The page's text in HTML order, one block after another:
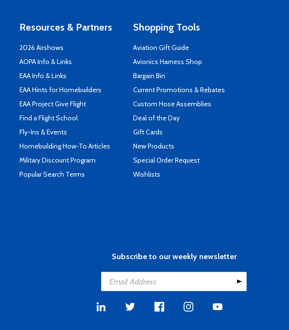
Resources & Partners
2026 Airshows
AOPA Info & Links
EAA Info & Links
EAA Hints for Homebuilders
EAA Project Give Flight
Find a Flight School
Fly-Ins & Events
Homebuilding How-To Articles
Military Discount Program
Popular Search Terms
Shopping Tools
Aviation Gift Guide
Avionics Harness Shop
Bargain Bin
Current Promotions & Rebates
Custom Hose Assemblies
Deal of the Day
Gift Cards
New Products
Special Order Request
Wishlists
Subscribe to our weekly newsletter